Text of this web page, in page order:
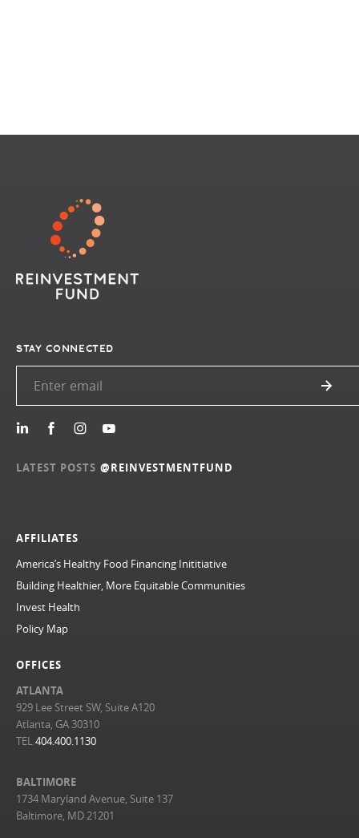
AFFILIATES
America’s Healthy Food Financing Inititiative
Building Healthier, More Equitable Communities
Invest Health
Policy Map
OFFICES
ATLANTA
929 Lee Street SW, Suite A120
Atlanta, GA 30310
TEL404.400.1130
BALTIMORE
1734 Maryland Avenue, Suite 137
Baltimore, MD 21201
STAY CONNECTED
LATEST POSTS @REINVESTMENTFUND